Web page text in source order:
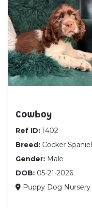
Cowboy
Ref ID: 1402
Breed: Cocker Spaniel
Gender: Male
DOB: 05-21-2026
Puppy Dog Nursery